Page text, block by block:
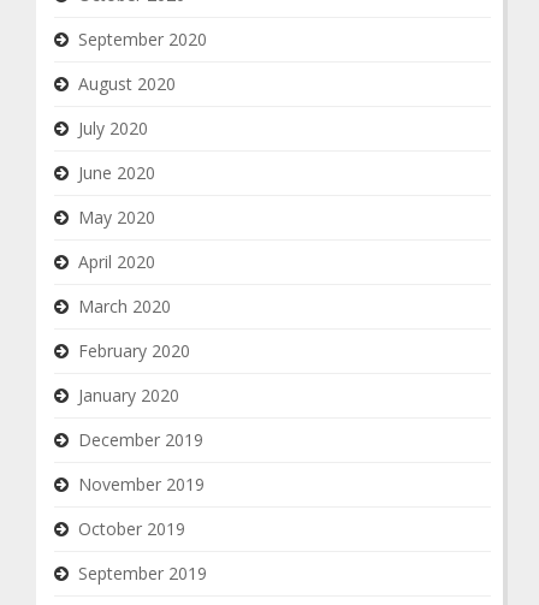
September 2020
August 2020
July 2020
June 2020
May 2020
April 2020
March 2020
February 2020
January 2020
December 2019
November 2019
October 2019
September 2019